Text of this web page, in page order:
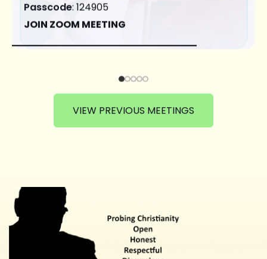
Passcode: 124905
JOIN ZOOM MEETING
VIEW PREVIOUS MEETINGS